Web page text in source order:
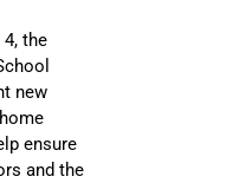
4, the
new
ensure
and the